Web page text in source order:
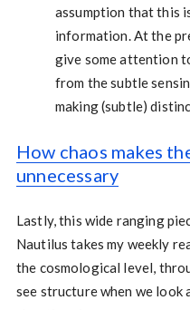
assumption that this is
information. At the
give some attention
from the subtle
making (subtle)
How chaos makes
unnecessary
Lastly, this wide ranging
Nautilus takes my weekly
the cosmological level,
see structure when we look